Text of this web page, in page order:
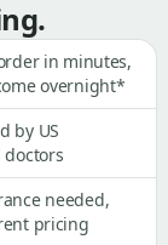
in minutes,
overnight*
by US
doctors
needed,
pricing